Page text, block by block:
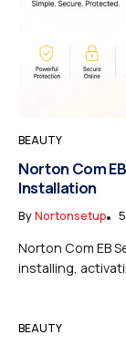
BEAUTY
Norton Com
Installation
ByNortonsetup
Norton Com EB
installing,
BEAUTY